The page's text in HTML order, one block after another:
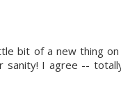
bit of a new thing
I agree --